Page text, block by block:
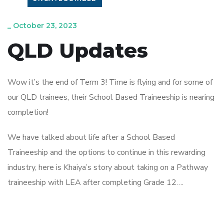
_ October 23, 2023
QLD Updates
Wow it’s the end of Term 3! Time is flying and for some of
our QLD trainees, their School Based Traineeship is nearing
completion!
We have talked about life after a School Based
Traineeship and the options to continue in this rewarding
industry, here is Khaiya’s story about taking on a Pathway
traineeship with LEA after completing Grade 12….